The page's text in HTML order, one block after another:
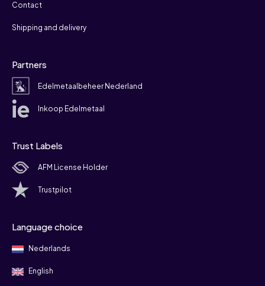
Contact
Shipping and delivery
Partners
Edelmetaalbeheer Nederland
Inkoop Edelmetaal
Trust Labels
AFM License Holder
Trustpilot
Language choice
Nederlands
English